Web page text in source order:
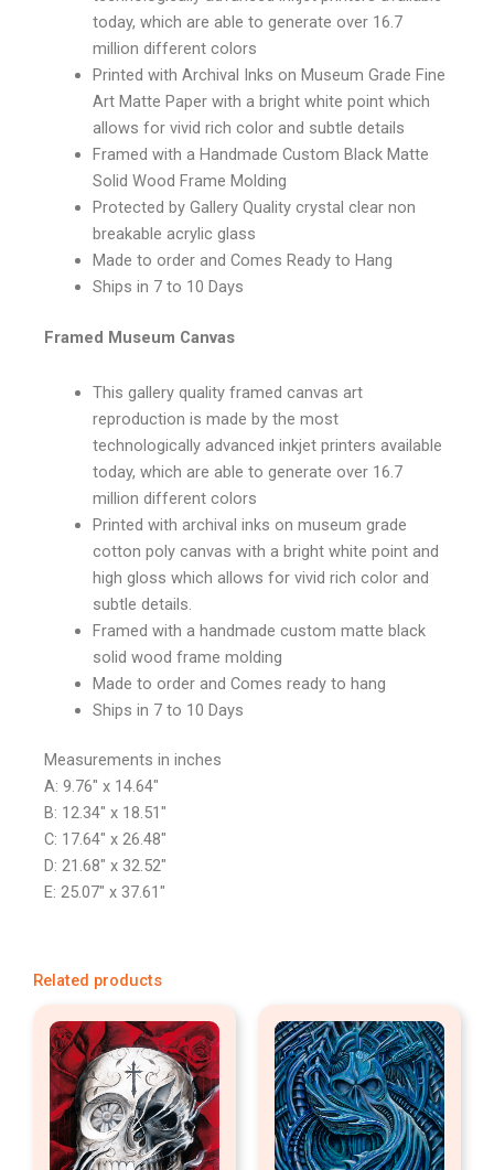
today, which are able to generate over 16.7
million different colors
Printed with Archival Inks on Museum Grade Fine
Art Matte Paper with a bright white point which
allows for vivid rich color and subtle details
Framed with a Handmade Custom Black Matte
Solid Wood Frame Molding
Protected by Gallery Quality crystal clear non
breakable acrylic glass
Made to order and Comes Ready to Hang
Ships in 7 to 10 Days
Framed Museum Canvas
This gallery quality framed canvas art
reproduction is made by the most
technologically advanced inkjet printers available
today, which are able to generate over 16.7
million different colors
Printed with archival inks on museum grade
cotton poly canvas with a bright white point and
high gloss which allows for vivid rich color and
subtle details.
Framed with a handmade custom matte black
solid wood frame molding
Made to order and Comes ready to hang
Ships in 7 to 10 Days
Measurements in inches
A: 9.76″ x 14.64″
B: 12.34″ x 18.51″
C: 17.64″ x 26.48″
D: 21.68″ x 32.52″
E: 25.07″ x 37.61″
Related products